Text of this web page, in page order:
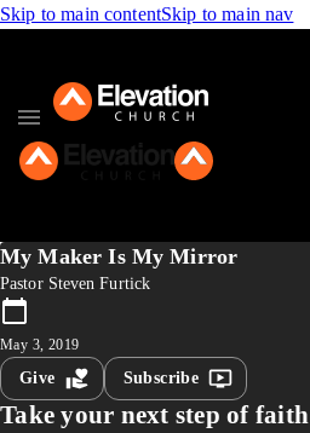
Skip to main contentSkip to main nav
My Maker Is My Mirror
Pastor Steven Furtick
May 3, 2019
Give Subscribe
Take your next step of faith